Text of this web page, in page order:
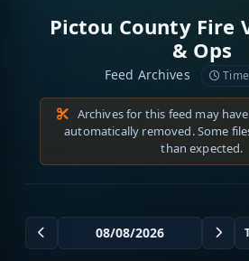
Pictou County Fire
& Ops
Feed Archives
Archives for this feed may
automatically removed. Some
than expected.